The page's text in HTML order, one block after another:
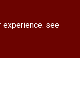
experience. see